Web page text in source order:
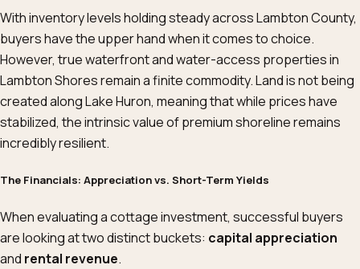
With inventory levels holding steady across Lambton County,
buyers have the upper hand when it comes to choice.
However, true waterfront and water-access properties in
Lambton Shores remain a finite commodity. Land is not being
created along Lake Huron, meaning that while prices have
stabilized, the intrinsic value of premium shoreline remains
incredibly resilient.
The Financials: Appreciation vs. Short-Term Yields
When evaluating a cottage investment, successful buyers
are looking at two distinct buckets: capital appreciation
and rental revenue.